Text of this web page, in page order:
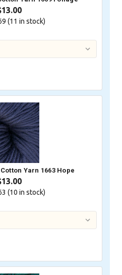
(11 in stock)
Yarn 1663 Hope
(10 in stock)